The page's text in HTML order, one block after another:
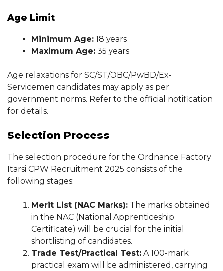
Age Limit
Minimum Age: 18 years
Maximum Age: 35 years
Age relaxations for SC/ST/OBC/PwBD/Ex-
Servicemen candidates may apply as per
government norms. Refer to the official notification
for details.
Selection Process
The selection procedure for the Ordnance Factory
Itarsi CPW Recruitment 2025 consists of the
following stages:
Merit List (NAC Marks): The marks obtained
in the NAC (National Apprenticeship
Certificate) will be crucial for the initial
shortlisting of candidates.
Trade Test/Practical Test: A 100-mark
practical exam will be administered, carrying